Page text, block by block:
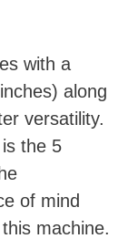
with a
along
versatility.
the 5
of mind
machine.